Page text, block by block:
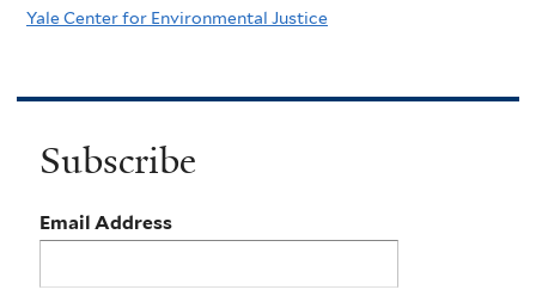
Yale Center for Environmental Justice
Subscribe
Email Address